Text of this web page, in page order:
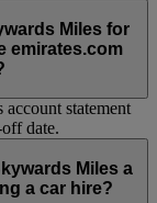
Miles for
emirates.com
statement
date.
Miles a
a car hire?